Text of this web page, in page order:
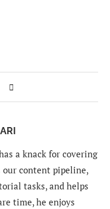
a knack for covering
our content pipeline,
tasks, and helps
time, he enjoys